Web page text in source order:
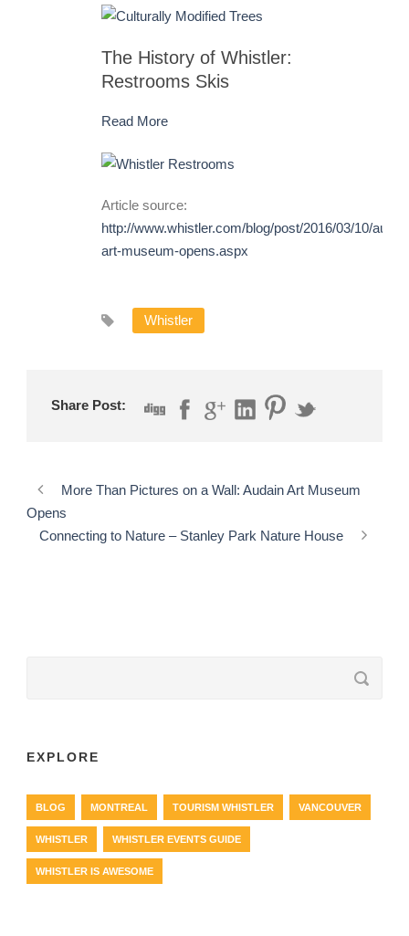
The History of Whistler:
Restrooms Skis
Read More
Article source:
http://www.whistler.com/blog/post/2016/03/10/
art-museum-opens.aspx
Whistler
Share Post:
More Than Pictures on a Wall: Audain Art Museum
Opens
Connecting to Nature – Stanley Park Nature House
EXPLORE
BLOG MONTREAL TOURISM WHISTLER VANCOUVER
WHISTLER WHISTLER EVENTS GUIDE
WHISTLER IS AWESOME